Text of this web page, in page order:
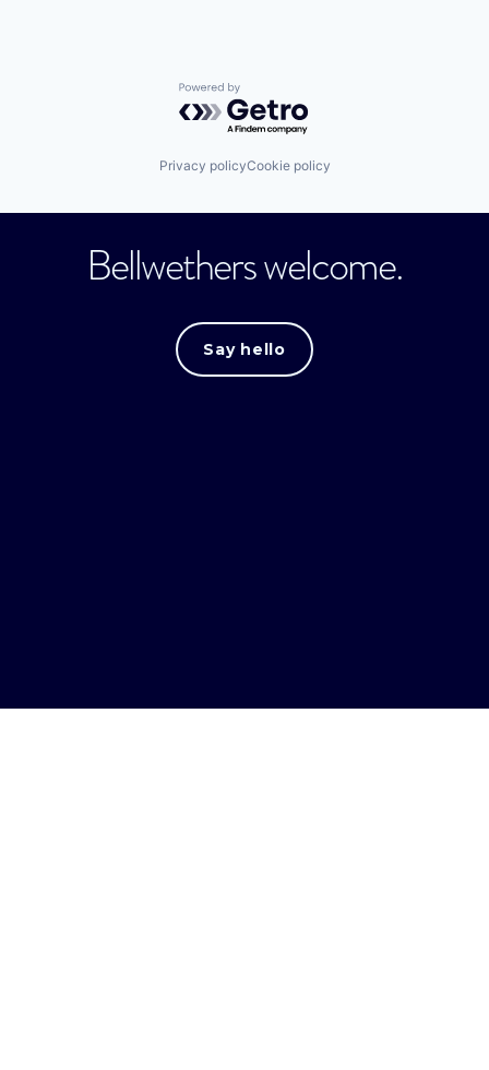
Powered by Getro.com
Privacy policyCookie policy
Bellwethers welcome.
Say hello